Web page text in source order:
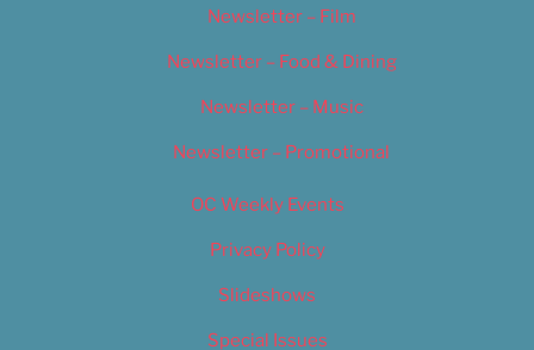
Newsletter – Film
Newsletter – Food & Dining
Newsletter – Music
Newsletter – Promotional
OC Weekly Events
Privacy Policy
Slideshows
Special Issues